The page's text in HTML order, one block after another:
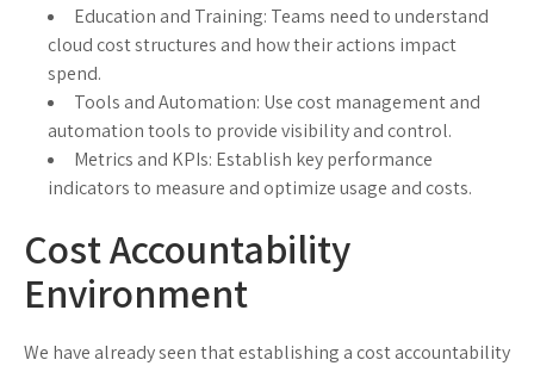
Education and Training: Teams need to understand
cloud cost structures and how their actions impact
spend.
Tools and Automation: Use cost management and
automation tools to provide visibility and control.
Metrics and KPIs: Establish key performance
indicators to measure and optimize usage and costs.
Cost Accountability
Environment
We have already seen that establishing a cost accountability